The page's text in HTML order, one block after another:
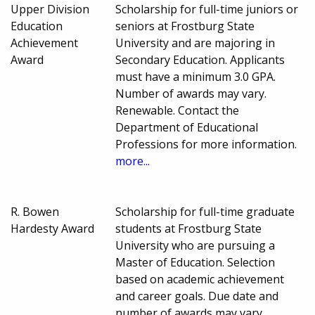
Upper Division
Education
Achievement
Award
Scholarship for full-time juniors or
seniors at Frostburg State
University and are majoring in
Secondary Education. Applicants
must have a minimum 3.0 GPA.
Number of awards may vary.
Renewable. Contact the
Department of Educational
Professions for more information.
more...
R. Bowen
Hardesty Award
Scholarship for full-time graduate
students at Frostburg State
University who are pursuing a
Master of Education. Selection
based on academic achievement
and career goals. Due date and